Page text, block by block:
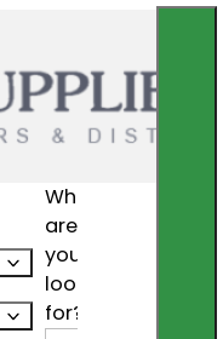
What
are
you
looking
for?